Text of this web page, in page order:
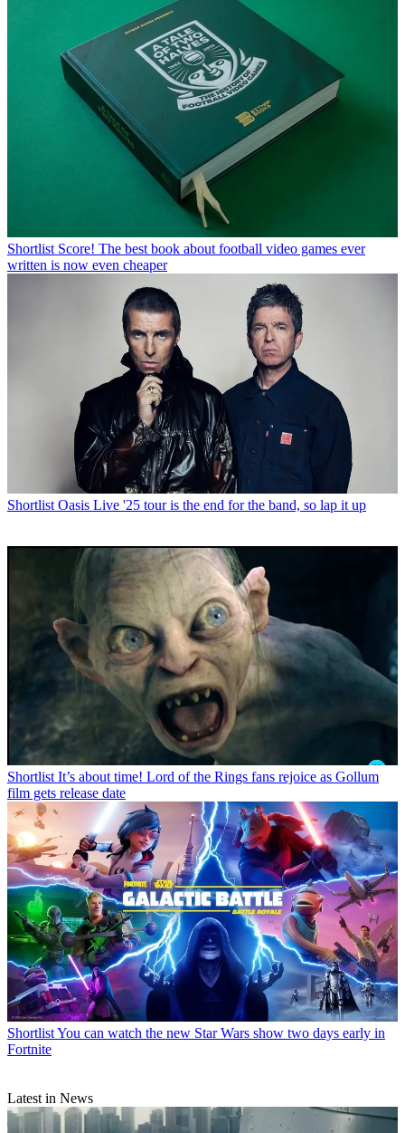
Shortlist Score! The best book about football video games ever
written is now even cheaper
Shortlist Oasis Live '25 tour is the end for the band, so lap it up
Shortlist It’s about time! Lord of the Rings fans rejoice as Gollum
film gets release date
ShortlistYou can watch the new Star Wars show two days early in
Fortnite
Latest in News